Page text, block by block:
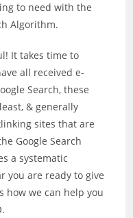
to need with the
Algorithm.
It takes time to
all received e-
Search, these
& generally
sites that are
Google Search
a systematic
you are ready to give
how we can help you